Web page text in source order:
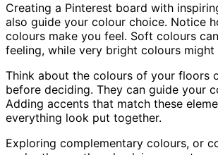
Creating a Pinterest board with
also guide your colour choice. Notice
colours make you feel. Soft colours
feeling, while very bright colours might
Think about the colours of your floors
before deciding. They can guide your
Adding accents that match these
everything look put together.
Exploring complementary colours, or